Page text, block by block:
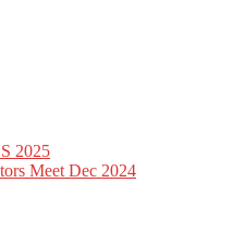
2025
Meet Dec 2024